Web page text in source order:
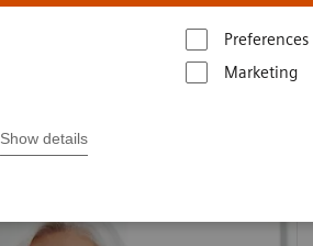
Preferences
Marketing
Show details